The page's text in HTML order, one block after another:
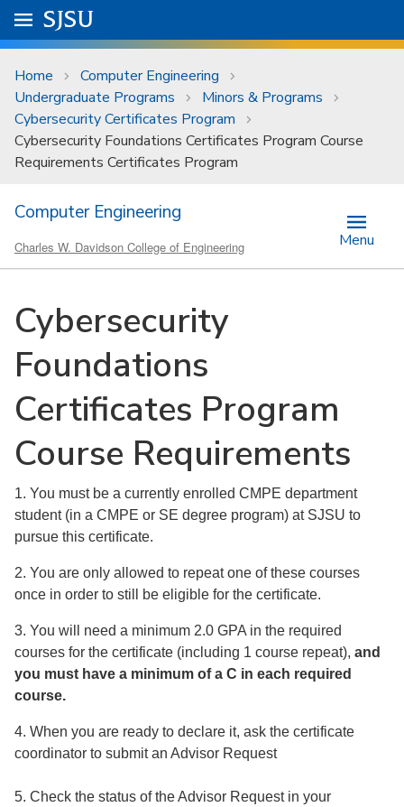
Skip to main content
University Menu .
Go to
SJSU
Home
Computer Engineering
Undergraduate Programs
Minors & Programs
Cybersecurity Certificates Program
Cybersecurity Foundations Certificates Program Course
Requirements Certificates Program
Computer Engineering
Charles W. Davidson College of Engineering Menu
Cybersecurity
Foundations
Certificates Program
Course Requirements
1. You must be a currently enrolled CMPE department
student (in a CMPE or SE degree program) at SJSU to
pursue this certificate.
2. You are only allowed to repeat one of these courses
once in order to still be eligible for the certificate.
3. You will need a minimum 2.0 GPA in the required
courses for the certificate (including 1 course repeat), and
you must have a minimum of a C in each required
course.
4. When you are ready to declare it, ask the certificate
coordinator to submit an Advisor Request
5. Check the status of the Advisor Request in your